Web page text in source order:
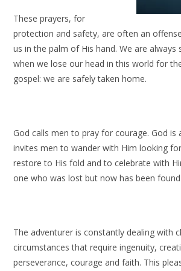
These prayers, for
protection and safety, are often an
us in the palm of His hand. We are always
when we lose our head in this world for
gospel: we are safely taken home.
God calls men to pray for courage. God is
invites men to wander with Him looking
restore to His fold and to celebrate with
one who was lost but now has been found.
The adventurer is constantly dealing with
circumstances that require ingenuity,
perseverance, courage and faith. This